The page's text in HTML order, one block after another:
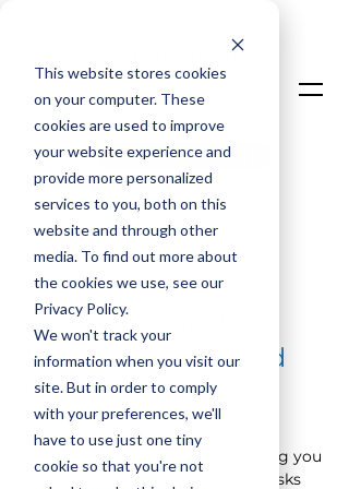
This website stores cookies
on your computer. These
cookies are used to improve
your website experience and
provide more personalized
services to you, both on this
website and through other
media. To find out more about
the cookies we use, see our
Privacy Policy.
We won't track your
information when you visit our
site. But in order to comply
with your preferences, we'll
have to use just one tiny
cookie so that you're not
Talk To An Expert
Login
The Cloud, Digital
Transformation, and
the New Normal
This LoadSpring webinar was in
partnership with Elecosoft, helping you
achieve end goals and mitigate risks